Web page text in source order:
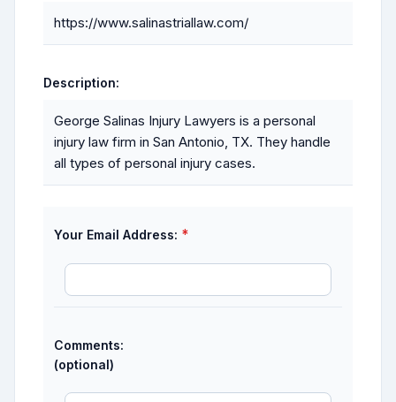
https://www.salinastriallaw.com/
Description:
George Salinas Injury Lawyers is a personal
injury law firm in San Antonio, TX. They handle
all types of personal injury cases.
Your Email Address: *
Comments:
(optional)